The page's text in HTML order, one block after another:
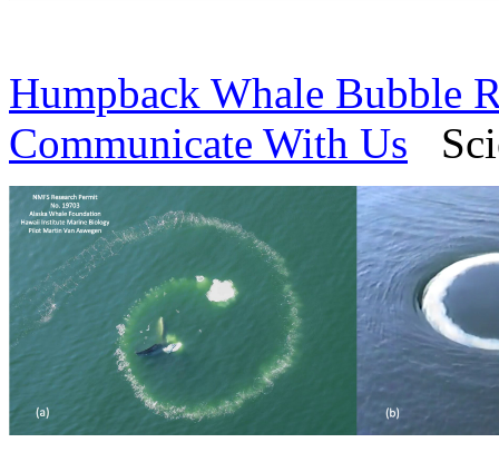
Humpback Whale Bubble
Communicate With Us